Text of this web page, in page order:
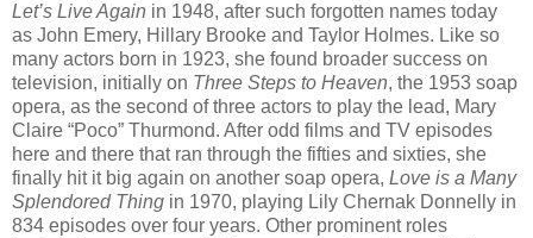
Let’s Live Again in 1948, after such forgotten names today
as John Emery, Hillary Brooke and Taylor Holmes. Like so
many actors born in 1923, she found broader success on
television, initially on Three Steps to Heaven, the 1953 soap
opera, as the second of three actors to play the lead, Mary
Claire “Poco” Thurmond. After odd films and TV episodes
here and there that ran through the fifties and sixties, she
finally hit it big again on another soap opera, Love is a Many
Splendored Thing in 1970, playing Lily Chernak Donnelly in
834 episodes over four years. Other prominent roles